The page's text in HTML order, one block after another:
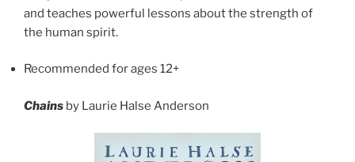
and teaches powerful lessons about the strength of
the human spirit.
Recommended for ages 12+
Chains by Laurie Halse Anderson